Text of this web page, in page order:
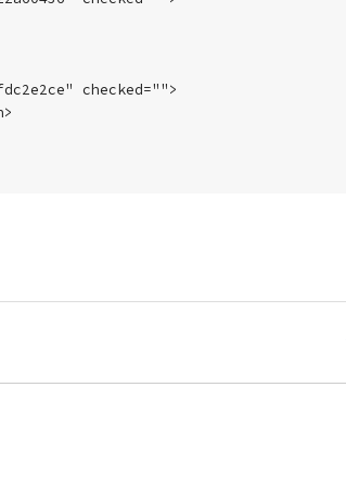
checked="">